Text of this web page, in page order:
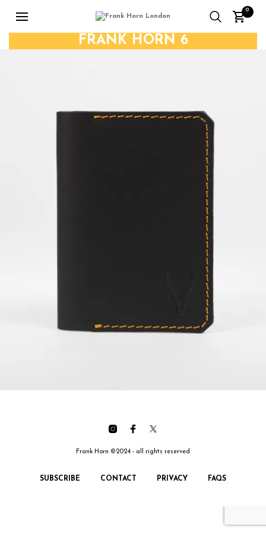
0
FRANK HORN 6
Frank Horn ©2024 - all rights reserved
SUBSCRIBE CONTACT PRIVACY FAQS